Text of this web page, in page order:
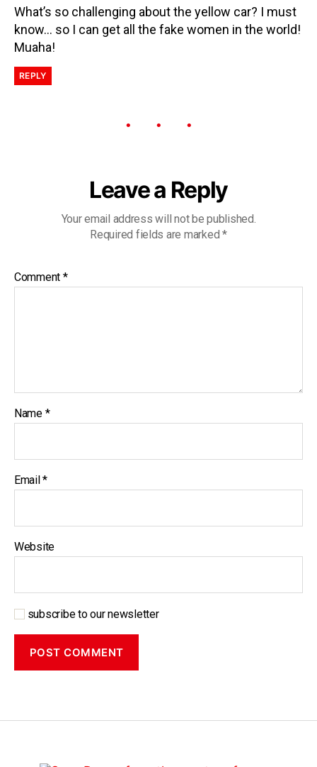
What’s so challenging about the yellow car? I must
know… so I can get all the fake women in the world!
Muaha!
REPLY
Leave a Reply
Your email address will not be published.
Required fields are marked *
Comment *
Name *
Email*
Website
subscribe to our newsletter